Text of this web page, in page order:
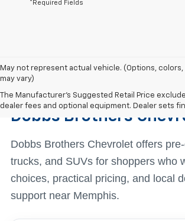
*Required Fields
May not represent actual vehicle. (Options,
may vary)
The Manufacturer's Suggested Retail Price
dealer fees and optional equipment. Dealer sets
Find The Right Used
Dobbs Brothers
Dobbs Brothers Chevrolet offers
trucks, and SUVs for shoppers who
choices, practical pricing, and local
support near Memphis.